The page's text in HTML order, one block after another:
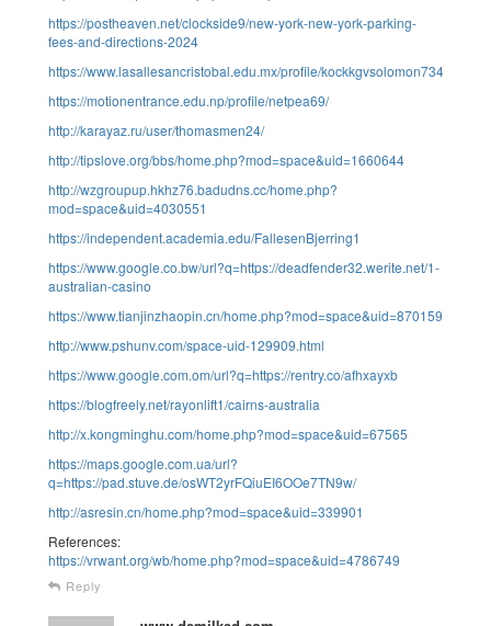
https://postheaven.net/clockside9/new-york-new-york-parking-
fees-and-directions-2024
https://www.lasallesancristobal.edu.mx/profile/kockkgvsolomon73495/
https://motionentrance.edu.np/profile/netpea69/
http://karayaz.ru/user/thomasmen24/
http://tipslove.org/bbs/home.php?mod=space&uid=1660644
http://wzgroupup.hkhz76.badudns.cc/home.php?
mod=space&uid=4030551
https://independent.academia.edu/FallesenBjerring1
https://www.google.co.bw/url?q=https://deadfender32.werite.net/1-
australian-casino
https://www.tianjinzhaopin.cn/home.php?mod=space&uid=870159
http://www.pshunv.com/space-uid-129909.html
https://www.google.com.om/url?q=https://rentry.co/afhxayxb
https://blogfreely.net/rayonlift1/cairns-australia
http://x.kongminghu.com/home.php?mod=space&uid=67565
https://maps.google.com.ua/url?
q=https://pad.stuve.de/osWT2yrFQiuEI6OOe7TN9w/
http://asresin.cn/home.php?mod=space&uid=339901
References:
https://vrwant.org/wb/home.php?mod=space&uid=4786749
Reply